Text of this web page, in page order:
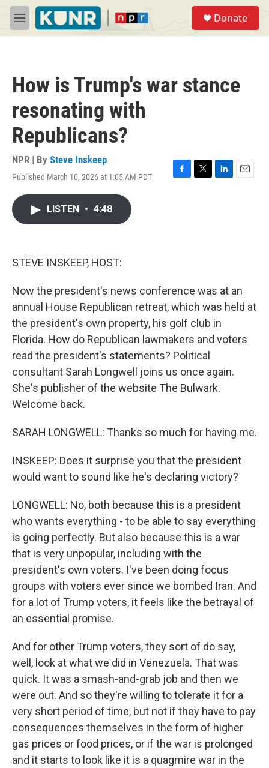
Skip to main content
M
e
Donate
How is Trump's war stance
resonating with
Republicans?
NPR | By Steve Inskeep
Published March 10, 2026 at 1:05 AM PDT
F
T
L
E
LISTEN • 4:48
STEVE INSKEEP, HOST:
Now the president's news conference was at an
annual House Republican retreat, which was held at
the president's own property, his golf club in
Florida. How do Republican lawmakers and voters
read the president's statements? Political
consultant Sarah Longwell joins us once again.
She's publisher of the website The Bulwark.
Welcome back.
SARAH LONGWELL: Thanks so much for having me.
INSKEEP: Does it surprise you that the president
would want to sound like he's declaring victory?
LONGWELL: No, both because this is a president
who wants everything - to be able to say everything
is going perfectly. But also because this is a war
that is very unpopular, including with the
president's own voters. I've been doing focus
groups with voters ever since we bombed Iran. And
for a lot of Trump voters, it feels like the betrayal of
an essential promise.
And for other Trump voters, they sort of do say,
well, look at what we did in Venezuela. That was
quick. It was a smash-and-grab job and then we
were out. And so they're willing to tolerate it for a
very short period of time, but not if they have to pay
consequences themselves in the form of higher
gas prices or food prices, or if the war is prolonged
and it starts to look like it is a quagmire war in the